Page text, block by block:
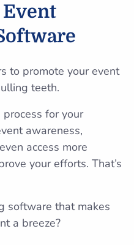
to promote your event
teeth.
for your
awareness,
access more
your efforts. That’s
software that makes
a breeze?